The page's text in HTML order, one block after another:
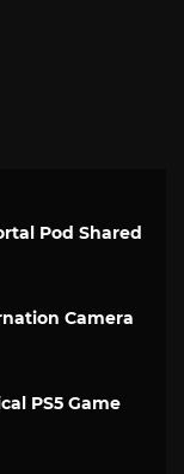
Pod Shared
Camera
PS5 Game